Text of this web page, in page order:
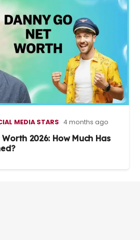
MEDIA STARS 4 months ago
2026: How Much Has